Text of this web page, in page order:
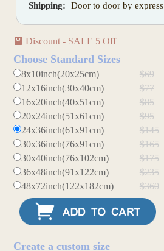
Shipping:
Door to door by express
Discount - SALE 5 Off
Choose Standard Sizes
8x10inch(20x25cm) $69
12x16inch(30x40cm)
$77
16x20inch(40x51cm)
$85
20x24inch(51x61cm)
$95
24x36inch(61x91cm)
$145
30x36inch(76x91cm)
$165
30x40inch(76x102cm)
$175
36x48inch(91x122cm)
$235
48x72inch(122x182cm)
$360
Create a custom size